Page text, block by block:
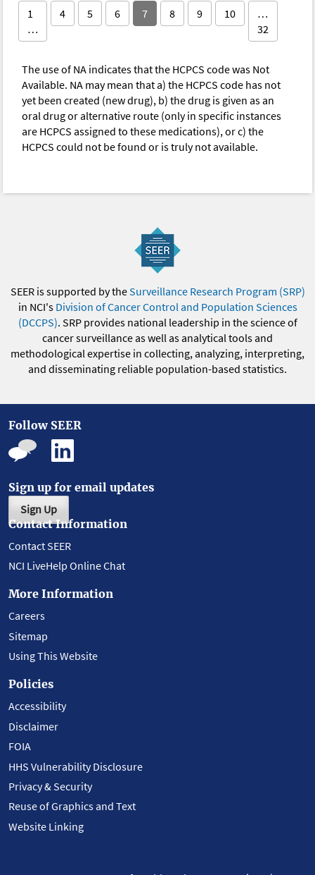
1
…
4 5 6 7 8 9 10
…
32
The use of NA indicates that the HCPCS code was Not
Available. NA may mean that a) the HCPCS code has not
yet been created (new drug), b) the drug is given as an
oral drug or alternative route (only in specific instances
are HCPCS assigned to these medications), or c) the
HCPCS could not be found or is truly not available.
SEER is supported by theSurveillance Research Program (SRP)
in NCI's Division of Cancer Control and Population Sciences
(DCCPS). SRP provides national leadership in the science of
cancer surveillance as well as analytical tools and
methodological expertise in collecting, analyzing, interpreting,
and disseminating reliable population-based statistics.
Follow SEER
Sign up for email updates
Sign Up
Contact Information
Contact SEER
NCI LiveHelp Online Chat
More Information
Careers
Sitemap
Using This Website
Policies
Accessibility
Disclaimer
FOIA
HHS Vulnerability Disclosure
Privacy & Security
Reuse of Graphics and Text
Website Linking